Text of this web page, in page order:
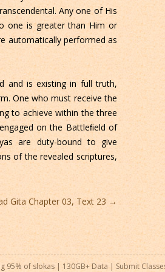
Any one of His
one is greater than Him or
automatically performed as
and is existing in full truth,
One who must receive the
to achieve within the three
on the Battleﬁeld of
are duty-bound to give
of the revealed scriptures,
Gita Chapter 03, Text 23 →
95% of slokas | 130GB+ Data | Submit